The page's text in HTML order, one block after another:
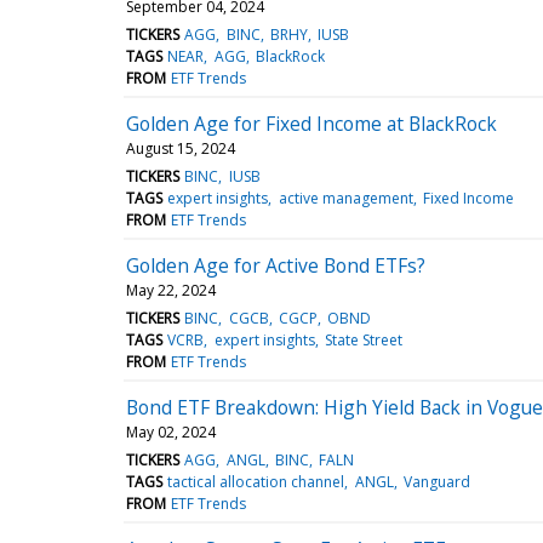
September 04, 2024
TICKERS AGG BINC BRHY IUSB
TAGS NEAR AGG BlackRock
FROM ETF Trends
Golden Age for Fixed Income at BlackRock
August 15, 2024
TICKERS BINC IUSB
TAGS expert insights active management Fixed Income
FROM ETF Trends
Golden Age for Active Bond ETFs?
May 22, 2024
TICKERS BINC CGCB CGCP OBND
TAGS VCRB expert insights State Street
FROM ETF Trends
Bond ETF Breakdown: High Yield Back in
May 02, 2024
TICKERS AGG ANGL BINC FALN
TAGS tactical allocation channel ANGL Vanguard
FROM ETF Trends